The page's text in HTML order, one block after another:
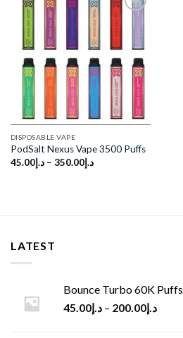
Add to
DISPOSABLE VAPE
PodSalt Nexus Vape 3500 Puffs
د.إ45.00 – د.إ350.00
LATEST
Bounce Turbo 60K Puffs
د.إ45.00 – د.إ200.00